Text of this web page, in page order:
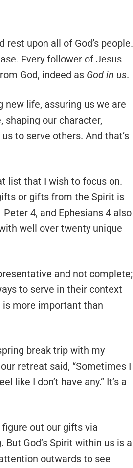
upon all of God’s people.
Every follower of Jesus
God, indeed as God in us.
new life, assuring us we are
shaping our character,
to serve others. And that’s
list that I wish to focus on.
or gifts from the Spirit is
4, and Ephesians 4 also
well over twenty unique
and not complete;
to serve in their context
more important than
break trip with my
retreat said, “Sometimes I
like I don’t have any.” It’s a
out our gifts via
God’s Spirit within us is a
outwards to see